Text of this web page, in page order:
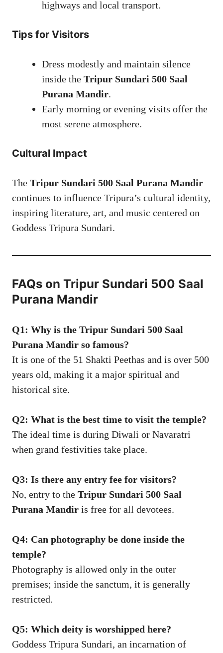
highways and local transport.
Tips for Visitors
Dress modestly and maintain silence
inside the Tripur Sundari 500 Saal
Purana Mandir.
Early morning or evening visits offer the
most serene atmosphere.
Cultural Impact
The Tripur Sundari 500 Saal Purana Mandir
continues to influence Tripura’s cultural identity,
inspiring literature, art, and music centered on
Goddess Tripura Sundari.
FAQs on Tripur Sundari 500 Saal
Purana Mandir
Q1: Why is the Tripur Sundari 500 Saal
Purana Mandir so famous?
It is one of the 51 Shakti Peethas and is over 500
years old, making it a major spiritual and
historical site.
Q2: What is the best time to visit the temple?
The ideal time is during Diwali or Navaratri
when grand festivities take place.
Q3: Is there any entry fee for visitors?
No, entry to the Tripur Sundari 500 Saal
Purana Mandir is free for all devotees.
Q4: Can photography be done inside the
temple?
Photography is allowed only in the outer
premises; inside the sanctum, it is generally
restricted.
Q5: Which deity is worshipped here?
Goddess Tripura Sundari, an incarnation of